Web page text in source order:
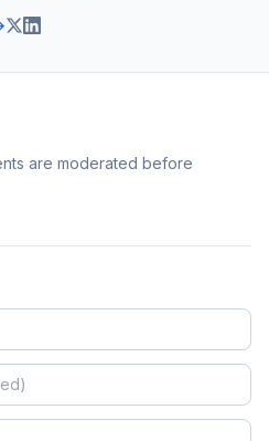
are moderated before